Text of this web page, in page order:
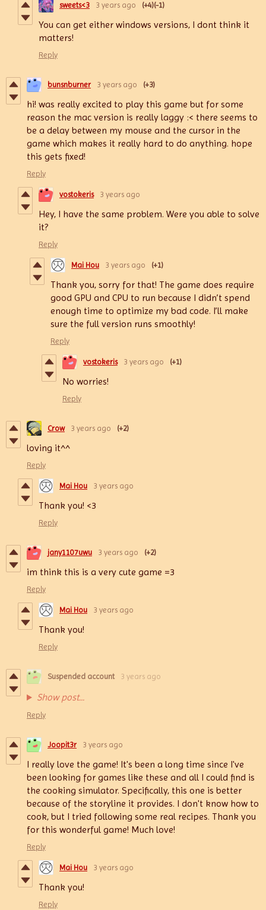
sweets<3 3 years ago (+4)(-1)
You can get either windows versions, I dont think it
matters!
Reply
bunsnburner 3 years ago (+3)
hi! was really excited to play this game but for some
reason the mac version is really laggy :< there seems to
be a delay between my mouse and the cursor in the
game which makes it really hard to do anything. hope
this gets fixed!
Reply
vostokeris 3 years ago
Hey, I have the same problem. Were you able to solve
it?
Reply
Mai Hou 3 years ago (+1)
Thank you, sorry for that! The game does require
good GPU and CPU to run because I didn’t spend
enough time to optimize my bad code. I’ll make
sure the full version runs smoothly!
Reply
vostokeris 3 years ago (+1)
No worries!
Reply
Crow 3 years ago (+2)
loving it^^
Reply
Mai Hou 3 years ago
Thank you! <3
Reply
jany1107uwu 3 years ago (+2)
im think this is a very cute game =3
Reply
Mai Hou 3 years ago
Thank you!
Reply
Suspended account 3 years ago
Show post...
Reply
Joopit3r 3 years ago
I really love the game! It's been a long time since I've
been looking for games like these and all I could find is
the cooking simulator. Specifically, this one is better
because of the storyline it provides. I don't know how to
cook, but I tried following some real recipes. Thank you
for this wonderful game! Much love!
Reply
Mai Hou 3 years ago
Thank you!
Reply